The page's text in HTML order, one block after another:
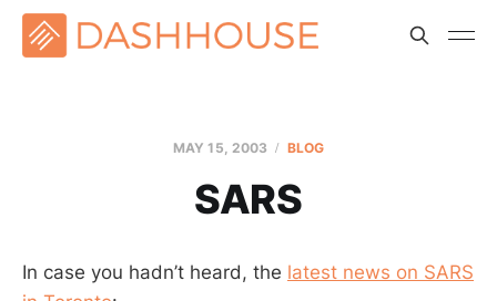
MAY 15, 2003 BLOG
SARS
In case you hadn’t heard, the latest news on SARS